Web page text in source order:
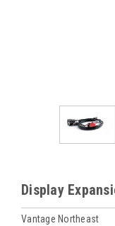
Display
Vantage Northeast